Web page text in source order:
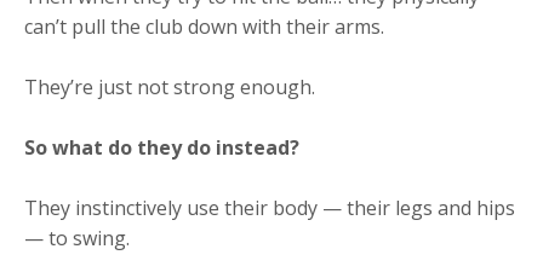
can’t pull the club down with their arms.
They’re just not strong enough.
So what do they do instead?
They instinctively use their body — their legs and hips
— to swing.